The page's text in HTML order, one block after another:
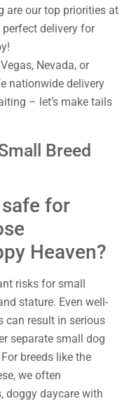
are our top priorities at
perfect delivery for
Nevada, or
nationwide delivery
– let’s make tails
Breed
for
Heaven?
risks for small
stature. Even well-
can result in serious
separate small dog
breeds like the
we often
doggy daycare with